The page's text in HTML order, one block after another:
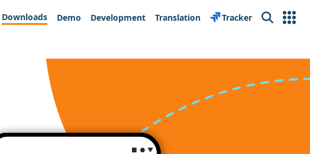
Downloads Demo Development Translation Tracker Search